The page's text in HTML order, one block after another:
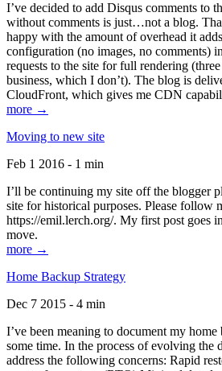
I’ve decided to add Disqus comments to
without comments is just…not a blog.
happy with the amount of overhead it
configuration (no images, no comments)
requests to the site for full rendering
business, which I don’t). The blog is
CloudFront, which gives me CDN
more →
Moving to new site
Feb 1 2016 - 1 min
I’ll be continuing my site off the blogger
site for historical purposes. Please follow
https://emil.lerch.org/. My first post goes
move.
more →
Home Backup Strategy
Dec 7 2015 - 4 min
I’ve been meaning to document my
some time. In the process of evolving the
address the following concerns: Rapid